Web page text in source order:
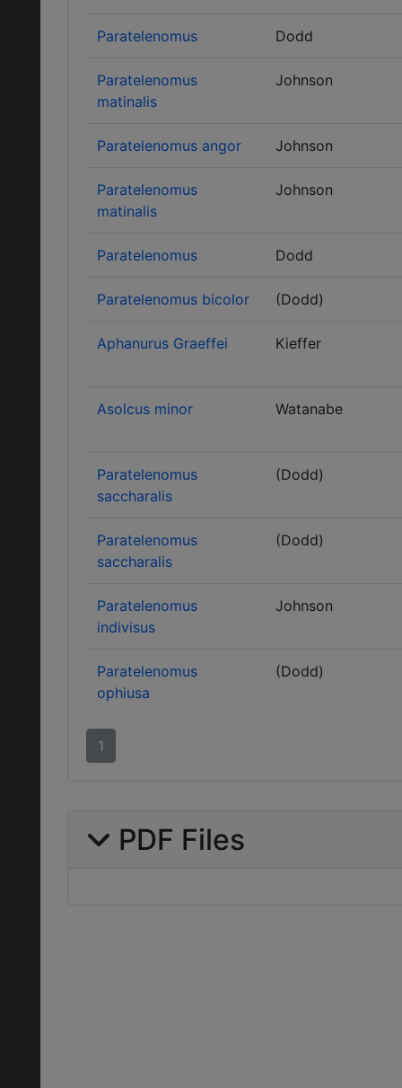
Paratelenomus Dodd
Paratelenomus
matinalis
Johnson
Paratelenomus angor Johnson
Paratelenomus
matinalis
Johnson
Paratelenomus Dodd
Paratelenomus bicolor (Dodd)
Aphanurus Graeffei Kieffer
Asolcus minor Watanabe
Paratelenomus
saccharalis
(Dodd)
Paratelenomus
saccharalis
(Dodd)
Paratelenomus
indivisus
Johnson
Paratelenomus
ophiusa
(Dodd)
1
PDF Files